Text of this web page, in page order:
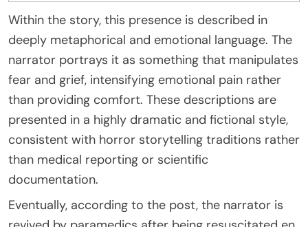
Within the story, this presence is described in
deeply metaphorical and emotional language. The
narrator portrays it as something that manipulates
fear and grief, intensifying emotional pain rather
than providing comfort. These descriptions are
presented in a highly dramatic and fictional style,
consistent with horror storytelling traditions rather
than medical reporting or scientific
documentation.
Eventually, according to the post, the narrator is